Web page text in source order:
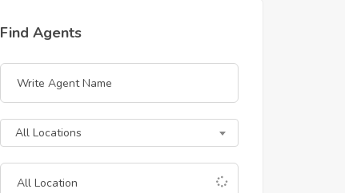
Find Agents
All Locations